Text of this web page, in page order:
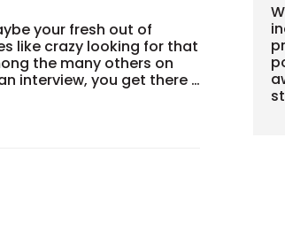
your fresh out of
like crazy looking for that
the many others on
interview, you get there …